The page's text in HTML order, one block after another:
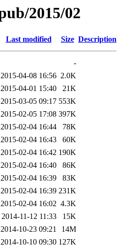
2015/02
Last modified Size Description
-
2015-04-08 16:56 2.0K
2015-04-01 15:40
21K
2015-03-05 09:17 553K
2015-02-05 17:08 397K
2015-02-04 16:44
78K
2015-02-04 16:43
60K
2015-02-04 16:42 190K
2015-02-04 16:40
86K
2015-02-04 16:39
83K
2015-02-04 16:39 231K
2015-02-04 16:02 4.3K
2014-11-12 11:33
15K
2014-10-23 09:21
14M
2014-10-10 09:30 127K